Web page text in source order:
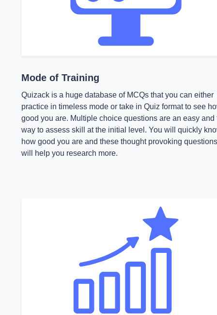
Mode of Training
Quizack is a huge database of MCQs that you can either
practice in timeless mode or take in Quiz format to see
good you are. Multiple choice questions are an easy and
way to assess skill at the initial level. You will quickly
how good you are and these thought provoking questions
will help you research more.